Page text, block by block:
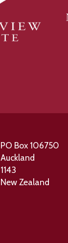
PO Box 106750
Auckland
1143
New Zealand